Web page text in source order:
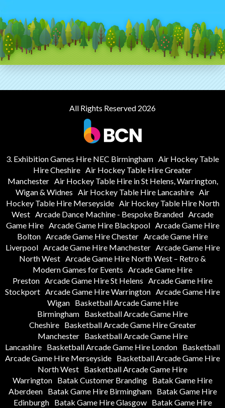
All Rights Reserved 2026
3. Exhibition Games Hire NEC Birmingham Air Hockey Table
Hire Cheshire Air Hockey Table Hire Greater
Manchester Air Hockey Table Hire in St Helens, Warrington,
Wigan & Widnes Air Hockey Table Hire Lancashire Air
Hockey Table Hire Merseyside Air Hockey Table Hire North
West Arcade Dance Machine - Bespoke Branded Arcade
Game Hire Arcade Game Hire Blackpool Arcade Game Hire
Bolton Arcade Game Hire Chester Arcade Game Hire
Liverpool Arcade Game Hire Manchester Arcade Game Hire
North West Arcade Game Hire North West – Retro &
Modern Games for Events Arcade Game Hire
Preston Arcade Game Hire St Helens Arcade Game Hire
Stockport Arcade Game Hire Warrington Arcade Game Hire
Wigan
Basketball Arcade Game Hire
Birmingham Basketball Arcade Game Hire
Cheshire
Basketball Arcade Game Hire Greater
Manchester
Basketball Arcade Game Hire
Lancashire Basketball Arcade Game Hire London Basketball
Arcade Game Hire Merseyside Basketball Arcade Game Hire
North West Basketball Arcade Game Hire
Warrington Batak Customer Branding Batak Game Hire
Aberdeen
Batak Game Hire Birmingham
Batak Game Hire
Edinburgh
Batak Game Hire Glasgow
Batak Game Hire